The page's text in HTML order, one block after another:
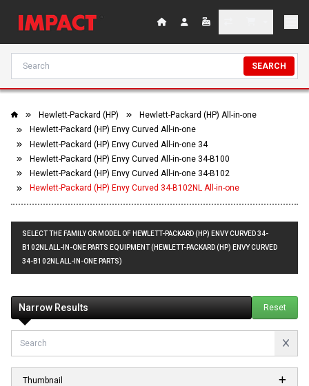
SEARCH
Hewlett-Packard (HP)
Hewlett-Packard (HP) All-in-one
Hewlett-Packard (HP) Envy Curved All-in-one
Hewlett-Packard (HP) Envy Curved All-in-one 34
Hewlett-Packard (HP) Envy Curved All-in-one 34-B100
Hewlett-Packard (HP) Envy Curved All-in-one 34-B102
Hewlett-Packard (HP) Envy Curved 34-B102NL All-in-one
SELECT THE FAMILY OR MODEL OF HEWLETT-PACKARD (HP) ENVY CURVED 34-
B102NL ALL-IN-ONE PARTS EQUIPMENT (HEWLETT-PACKARD (HP) ENVY CURVED
34-B102NL ALL-IN-ONE PARTS)
Narrow Results Reset
Thumbnail